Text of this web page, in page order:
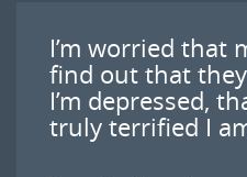
I’m worried that
find out that
I’m depressed,
truly terrified I